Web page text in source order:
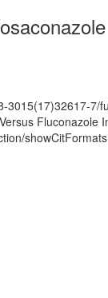
3015(17)32617-7/